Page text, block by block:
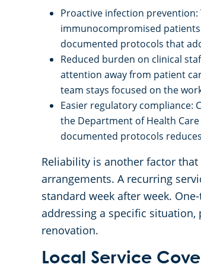
Proactive infection
immunocompromised
documented protocols that
Reduced burden on clinical
attention away from patient
team stays focused on the
Easier regulatory
the Department of Health
documented protocols
Reliability is another factor
arrangements. A recurring
standard week after week.
addressing a specific
renovation.
Local Service